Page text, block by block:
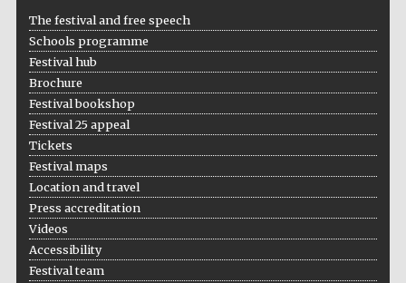
The festival and free speech
Schools programme
Festival hub
Brochure
Festival bookshop
Festival 25 appeal
Tickets
Festival maps
Location and travel
Press accreditation
Videos
Accessibility
Festival team